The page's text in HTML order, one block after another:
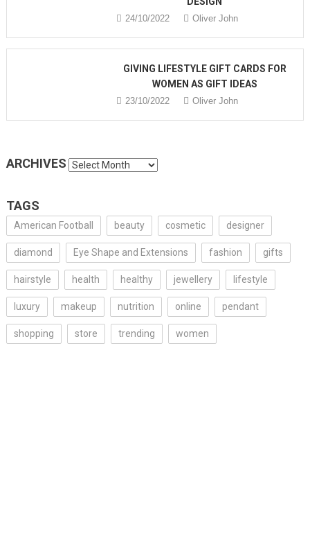
24/10/2022 Oliver John
GIVING LIFESTYLE GIFT CARDS FOR
WOMEN AS GIFT IDEAS
23/10/2022 Oliver John
ARCHIVES Archives
TAGS
American Football beauty cosmetic designer
diamond Eye Shape and Extensions fashion gifts
hairstyle health healthy jewellery lifestyle
luxury makeup nutrition online pendant
shopping store trending women